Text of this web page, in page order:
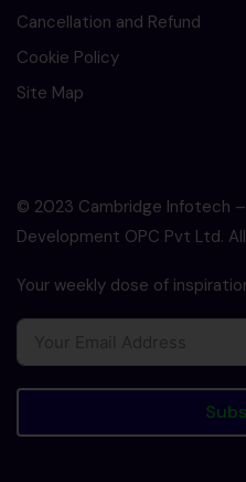
Cancellation and Refund
Cookie Policy
Site Map
© 2023 Cambridge Infotech
Development OPC Pvt Ltd.
Your weekly dose of